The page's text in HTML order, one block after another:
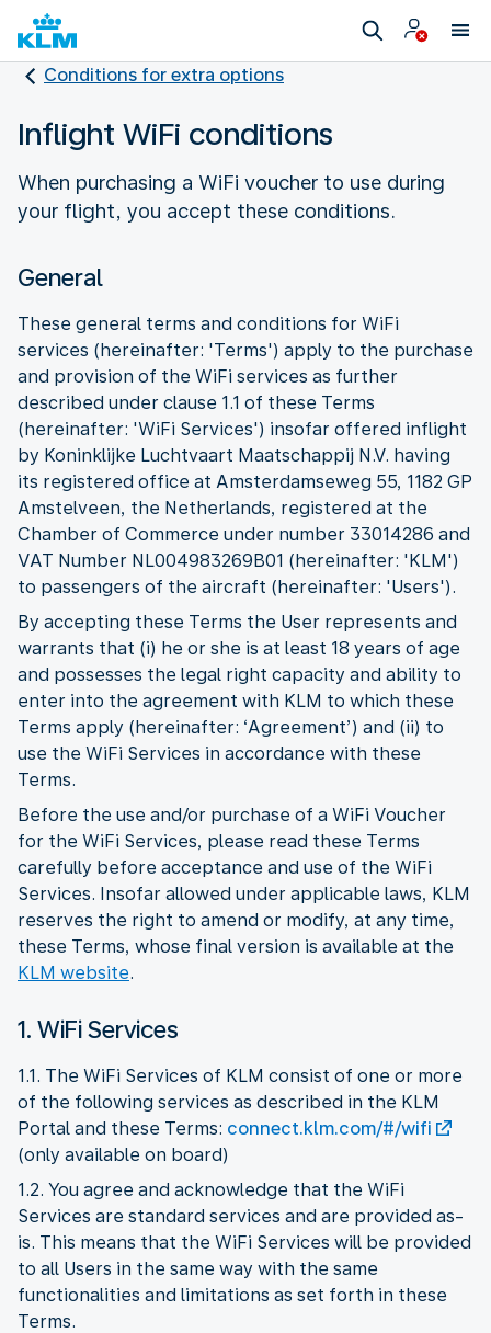
Conditions for extra options
Inflight WiFi conditions
When purchasing a WiFi voucher to use during
your flight, you accept these conditions.
General
These general terms and conditions for WiFi
services (hereinafter: 'Terms') apply to the purchase
and provision of the WiFi services as further
described under clause 1.1 of these Terms
(hereinafter: 'WiFi Services') insofar offered inflight
by Koninklijke Luchtvaart Maatschappij N.V. having
its registered office at Amsterdamseweg 55, 1182 GP
Amstelveen, the Netherlands, registered at the
Chamber of Commerce under number 33014286 and
VAT Number NL004983269B01 (hereinafter: 'KLM')
to passengers of the aircraft (hereinafter: 'Users').
By accepting these Terms the User represents and
warrants that (i) he or she is at least 18 years of age
and possesses the legal right capacity and ability to
enter into the agreement with KLM to which these
Terms apply (hereinafter: ‘Agreement’) and (ii) to
use the WiFi Services in accordance with these
Terms.
Before the use and/or purchase of a WiFi Voucher
for the WiFi Services, please read these Terms
carefully before acceptance and use of the WiFi
Services. Insofar allowed under applicable laws, KLM
reserves the right to amend or modify, at any time,
these Terms, whose final version is available at the
KLM website.
1. WiFi Services
1.1. The WiFi Services of KLM consist of one or more
of the following services as described in the KLM
Portal and these Terms: connect.klm.com/#/wifi
(only available on board)
1.2. You agree and acknowledge that the WiFi
Services are standard services and are provided as-
is. This means that the WiFi Services will be provided
to all Users in the same way with the same
functionalities and limitations as set forth in these
Terms.